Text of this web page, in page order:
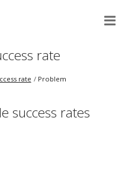
rate
rate Problem
success rates